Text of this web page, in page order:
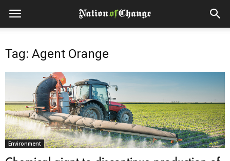
Tag: Agent Orange
Environment